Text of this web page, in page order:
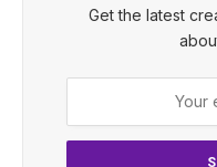
Get the latest